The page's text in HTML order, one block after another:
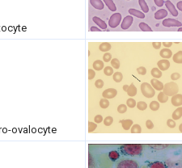
ovalocyte